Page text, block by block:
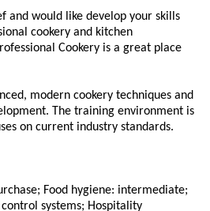
and would like develop your skills
cookery and kitchen
Cookery is a great place
modern cookery techniques and
The training environment is
on current industry standards.
Food hygiene: intermediate;
systems; Hospitality